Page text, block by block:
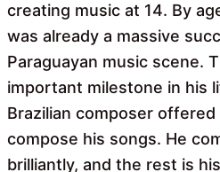
creating music at 14. By
was already a massive
Paraguayan music scene.
important milestone in his
Brazilian composer
compose his songs. He
brilliantly, and the rest is